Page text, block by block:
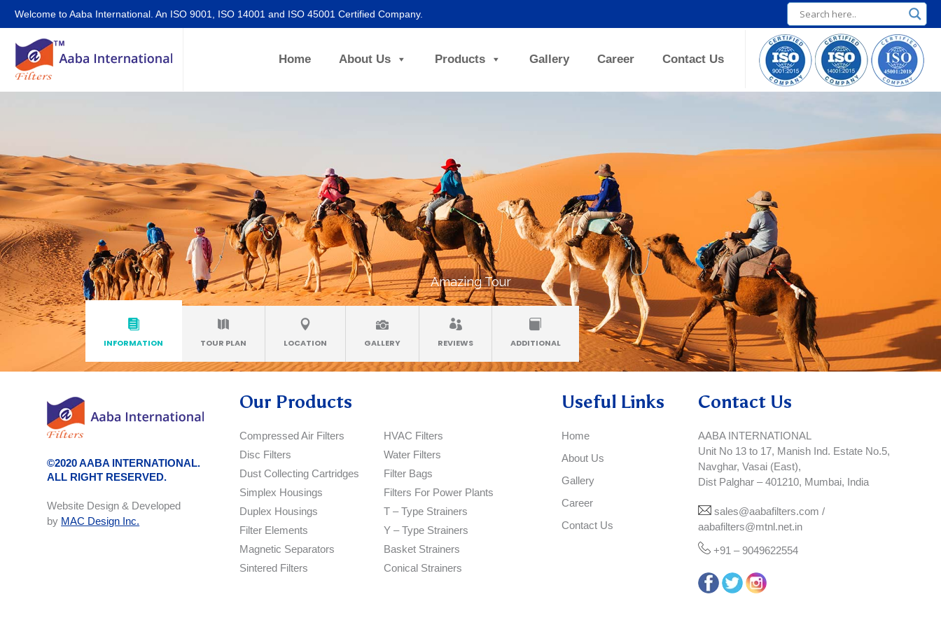
Welcome to Aaba International. An ISO 9001, ISO 14001 and ISO 45001 Certified Company.
Home About Us Products Gallery Career Contact Us
Amazing Tour
INFORMATION TOUR PLAN LOCATION GALLERY REVIEWS ADDITIONAL
©2020 AABA INTERNATIONAL.
ALL RIGHT RESERVED.
Website Design & Developed
by MAC Design Inc.
Our Products
Compressed Air Filters
Disc Filters
Dust Collecting Cartridges
Simplex Housings
Duplex Housings
Filter Elements
Magnetic Separators
Sintered Filters
HVAC Filters
Water Filters
Filter Bags
Filters For Power Plants
T – Type Strainers
Y – Type Strainers
Basket Strainers
Conical Strainers
Useful Links
Home
About Us
Gallery
Career
Contact Us
Contact Us
AABA INTERNATIONAL
Unit No 13 to 17, Manish Ind. Estate No.5,
Navghar, Vasai (East),
Dist Palghar – 401210, Mumbai, India
sales@aabafilters.com /
aabafilters@mtnl.net.in
+91 – 9049622554